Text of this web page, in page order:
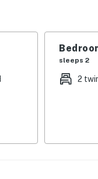
sleeps 2
2